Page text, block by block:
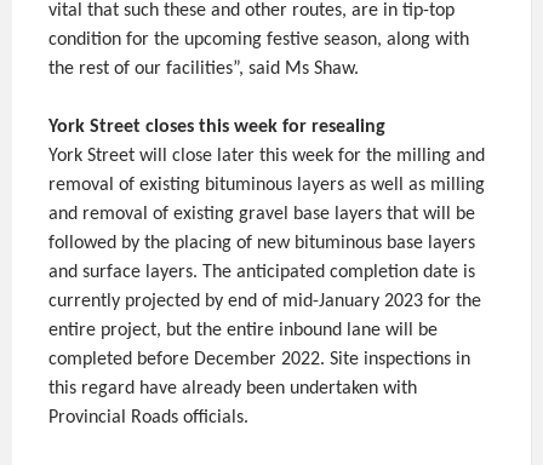
vital that such these and other routes, are in tip-top
condition for the upcoming festive season, along with
the rest of our facilities”, said Ms Shaw.
York Street closes this week for resealing
York Street will close later this week for the milling and
removal of existing bituminous layers as well as milling
and removal of existing gravel base layers that will be
followed by the placing of new bituminous base layers
and surface layers. The anticipated completion date is
currently projected by end of mid-January 2023 for the
entire project, but the entire inbound lane will be
completed before December 2022. Site inspections in
this regard have already been undertaken with
Provincial Roads officials.